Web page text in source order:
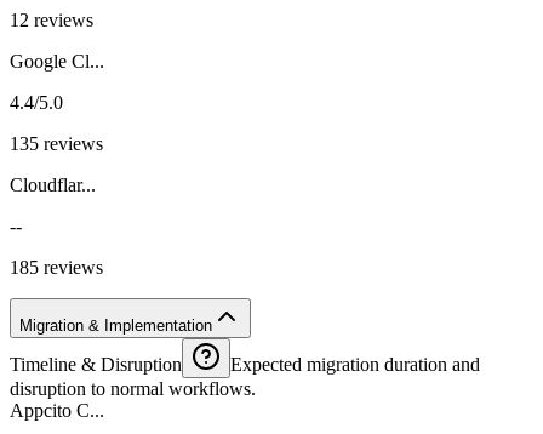
12 reviews
Google Cl...
4.4/5.0
135 reviews
Cloudflar...
--
185 reviews
Migration & Implementation
Timeline & Disruption
Expected migration duration and
disruption to normal workflows.
Appcito C...